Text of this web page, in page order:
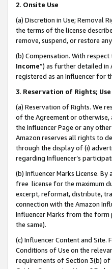
2. Onsite Use
(a) Discretion in Use; Removal
the terms of the license
remove, suspend, or restore
(b) Compensation. With
Income”) as further detailed in
registered as an Influencer for
3. Reservation of Rights;
(a) Reservation of Rights. We
of the Agreement or otherwise,
the Influencer Page or any
Amazon reserves all rights to
through the display of (i)
regarding Influencer’s
(b) Influencer Marks License.
free license for the maximum
excerpt, reformat, distribute,
connection with the Amazon
Influencer Marks from the
the same).
(c) Influencer Content and
Conditions of Use on the
requirements of Section 3(b)